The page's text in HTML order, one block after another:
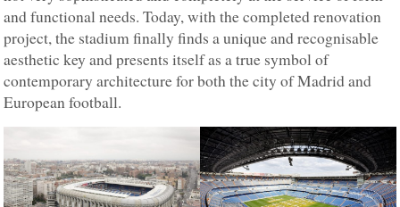
and functional needs. Today, with the completed renovation
project, the stadium finally finds a unique and recognisable
aesthetic key and presents itself as a true symbol of
contemporary architecture for both the city of Madrid and
European football.